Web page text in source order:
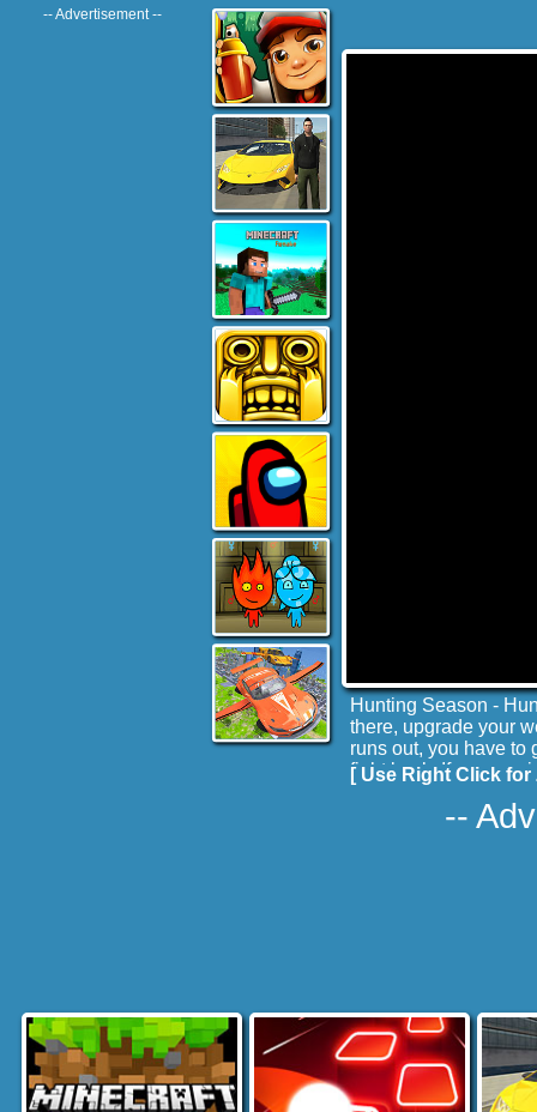
-- Advertisement --
Hunting Season -
there, upgrade your
runs out, you have to
fight back. If you
you in your drawing
[ Use Right Click
--